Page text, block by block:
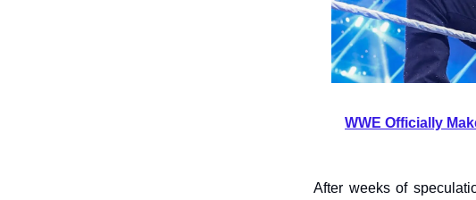
WWE Officially
After weeks of